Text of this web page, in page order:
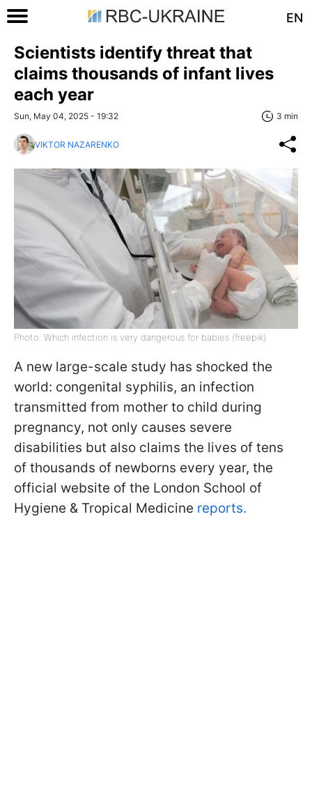
EN
Scientists identify threat that
claims thousands of infant lives
each year
Sun, May 04, 2025 - 19:32 3 min
VIKTOR NAZARENKO
Photo: Which infection is very dangerous for babies (freepik)
A new large-scale study has shocked the
world: congenital syphilis, an infection
transmitted from mother to child during
pregnancy, not only causes severe
disabilities but also claims the lives of tens
of thousands of newborns every year, the
official website of the London School of
Hygiene & Tropical Medicine reports.